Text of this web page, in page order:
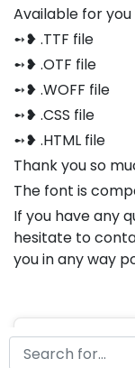
Available for you
➻❥ .TTF file
➻❥ .OTF file
➻❥ .WOFF file
➻❥ .CSS file
➻❥ .HTML file
Thank you so
The font is
If you have any
hesitate to
you in any way
Whistney